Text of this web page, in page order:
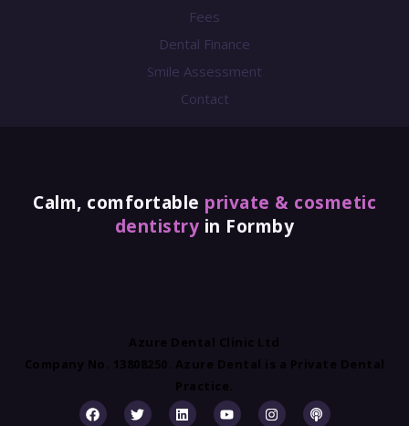
Fees
Dental Finance
Smile Assessment
Contact
Calm, comfortable private & cosmetic
dentistry in Formby
Azure Dental Clinic Ltd
Company No. 13808250. Azure Dental is a Private Dental
Practice.